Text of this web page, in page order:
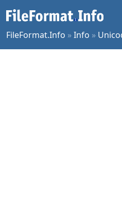
FileFormat.Info »Info »